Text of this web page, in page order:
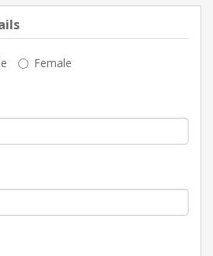
Female